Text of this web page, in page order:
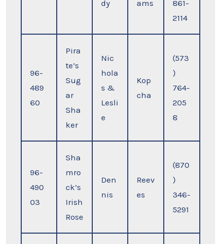
dy
ams
861-
2114
96-
489
60
Pira
te’s
Sug
ar
Sha
ker
Nic
hola
s &
Lesli
e
Kop
cha
(573
)
764-
205
8
96-
490
03
Sha
mro
ck’s
Irish
Rose
Den
nis
Reev
es
(870
)
346-
5291